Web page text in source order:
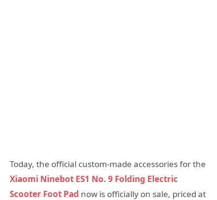
Today, the official custom-made accessories for the
Xiaomi Ninebot ES1 No. 9 Folding Electric
Scooter Foot Pad now is officially on sale, priced at